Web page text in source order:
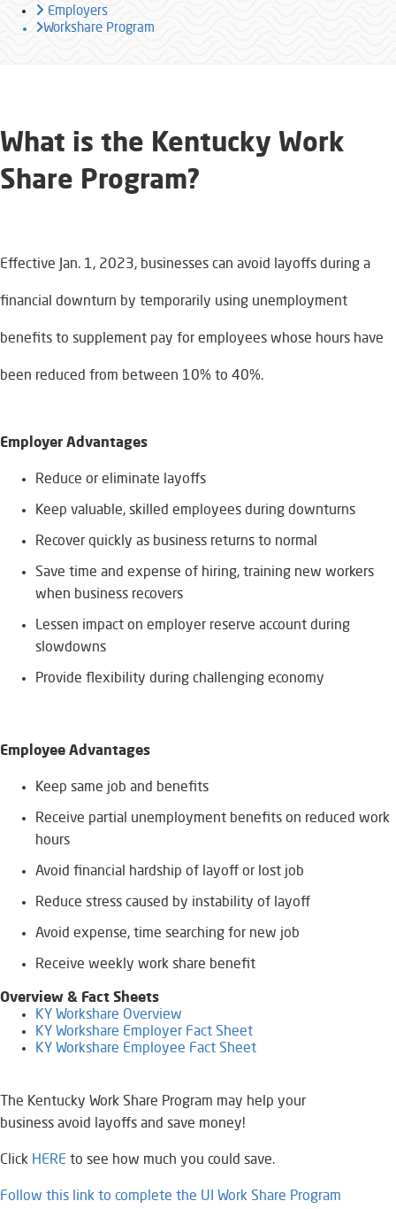
Employers
Workshare Program
What is the Kentucky Work
Share Program?​
Effective Jan. 1, 2023, businesses can avoid layoffs during a
financial downturn by temporarily using unemployment
benefits to supplement pay for employees whose hours have
been reduced from between 10% to 40%.
Employer Advantages
​Reduce or eliminate layoffs
Keep valuable, skilled employees during downturns
Recover quickly as business returns to normal
Save time and expense of hiring, training new workers
when business recovers
Lessen impact on employer reserve account during
slowdowns
Provide flexibility during challenging economy
Employee Advantages
​Keep same job and benefits
Receive partial unemployment benefits on reduced work
hours
Avoid financial hardship of layoff or lost job
Reduce stress ​caused by instability of layoff
Avoid expense, time searching for new job
Receive weekly work share benefit
Overview & Fact Sheets
KY Workshare Overview
KY Workshare Employer Fact Sheet
KY Workshare Employee Fact Sheet
The Kentucky Work Share Program may help your
business avoid layoffs and save money!
Click HERE to s​ee how much you could save.​
Follow this link to complete the UI Work Share Program